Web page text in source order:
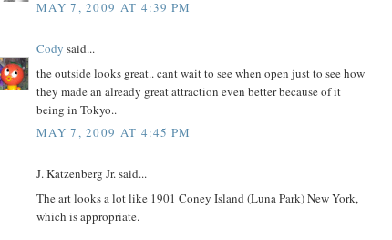
MAY 7, 2009 AT 4:39 PM
Cody said...
the outside looks great.. cant wait to see when open just to see how
they made an already great attraction even better because of it
being in Tokyo..
MAY 7, 2009 AT 4:45 PM
J. Katzenberg Jr. said...
The art looks a lot like 1901 Coney Island (Luna Park) New York,
which is appropriate.